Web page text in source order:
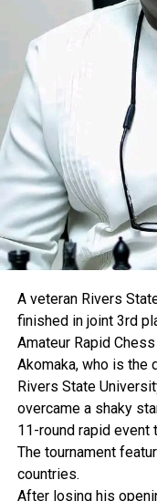
A veteran Rivers
finished in joint 3rd
Amateur Rapid
Akomaka, who is the
Rivers State
overcame a shaky
11-round rapid event
The tournament
countries.
After losing his